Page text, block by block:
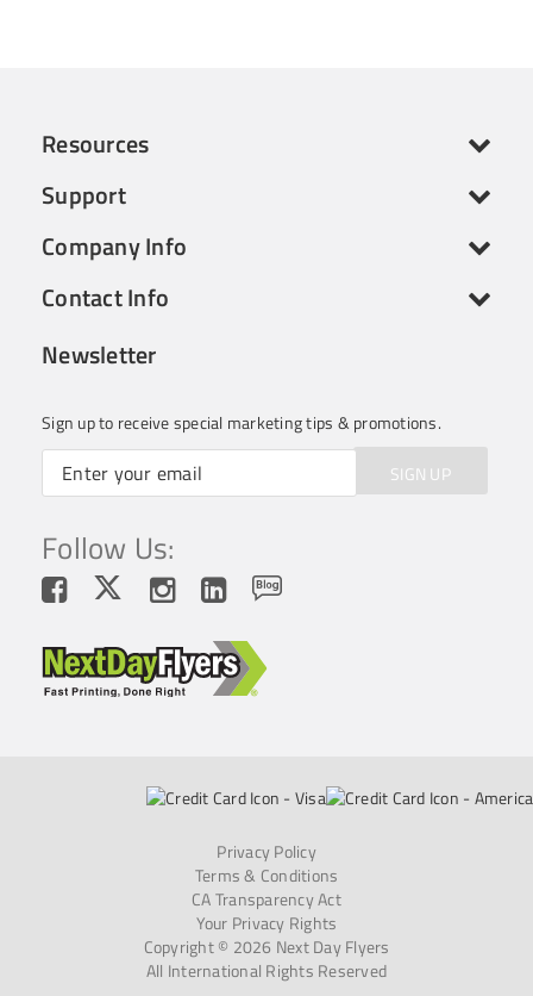
Resources
Support
Company Info
Contact Info
Newsletter
Sign up to receive special marketing tips & promotions.
SIGN UP
Privacy Policy
Terms & Conditions
CA Transparency Act
Your Privacy Rights
Copyright © 2026 Next Day Flyers
All International Rights Reserved
Follow Us: